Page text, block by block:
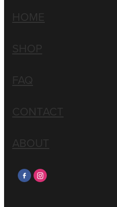
HOME
SHOP
FAQ
CONTACT
ABOUT